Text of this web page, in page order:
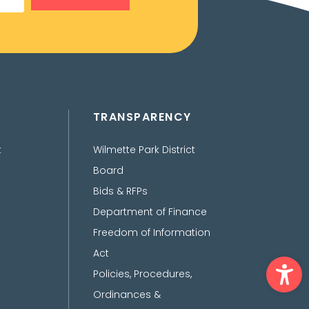
TRANSPARENCY
Wilmette Park District
Board
Bids & RFPs
Department of Finance
Freedom of Information
Act
Policies, Procedures,
Ordinances &